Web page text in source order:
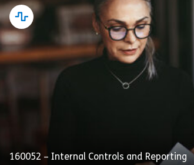
160052 – Internal Controls and Reporting